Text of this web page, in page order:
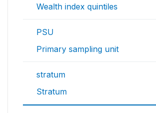
Wealth index quintiles
PSU
Primary sampling unit
stratum
Stratum